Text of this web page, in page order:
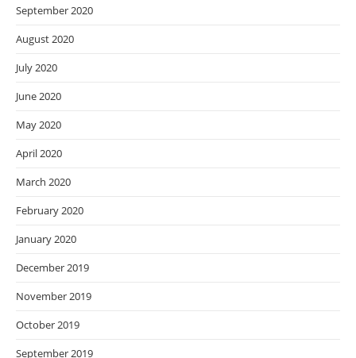
September 2020
August 2020
July 2020
June 2020
May 2020
April 2020
March 2020
February 2020
January 2020
December 2019
November 2019
October 2019
September 2019